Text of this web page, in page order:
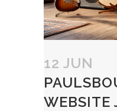
12 JUN
WEBSITE